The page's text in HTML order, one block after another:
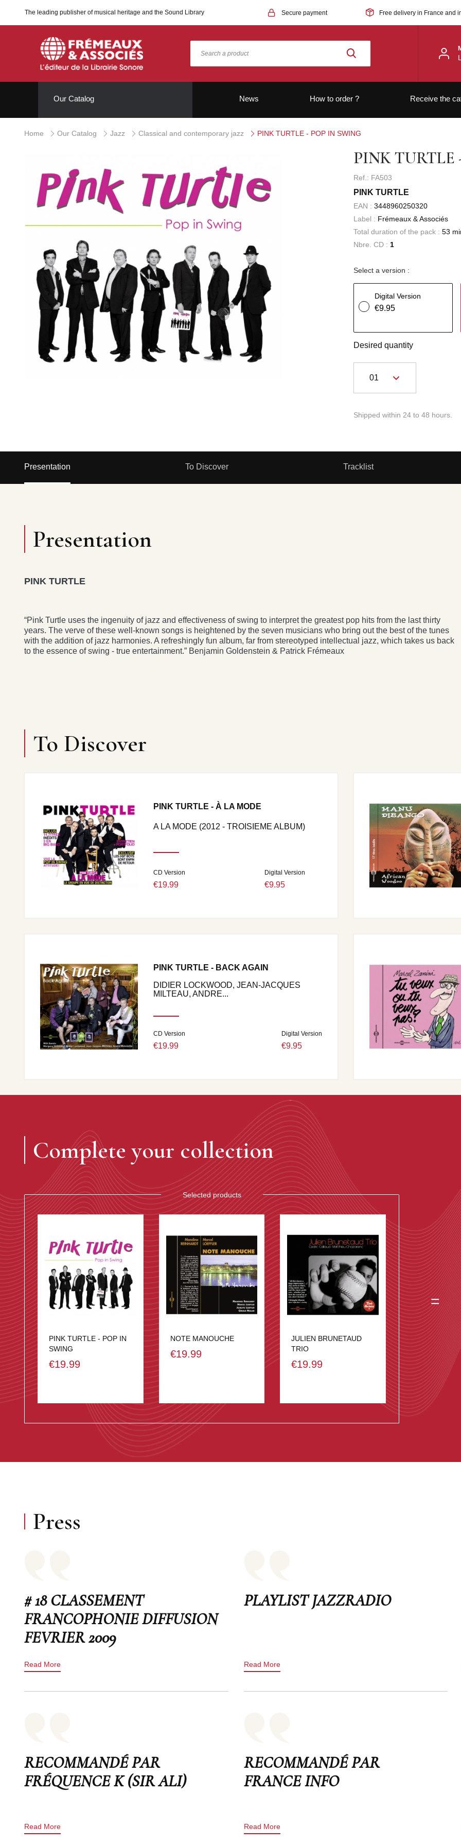
The leading publisher of musical heritage and the Sound Library Secure payment Free delivery in France and
Our Catalog News How to order ? Receive the
Home Our Catalog Jazz Classical and contemporary jazz PINK TURTLE - POP IN SWING
PINK TURTLE
Ref.: FA503
PINK TURTLE
EAN : 3448960250320
Label : Frémeaux & Associés
Total duration of the pack : 53
Nbre. CD : 1
Select a version :
Digital Version
€9.95
Desired quantity
Shipped within 24 to 48 hours.
Presentation To Discover Tracklist
Presentation
PINK TURTLE
“Pink Turtle uses the ingenuity of jazz and effectiveness of swing to interpret the greatest pop hits from the last thirty
years. The verve of these well-known songs is heightened by the seven musicians who bring out the best of the tunes
with the addition of jazz harmonies. A refresh­ingly fun album, far from stereotyped intellectual jazz, which takes us back
to the essence of swing - true entertainment.” Benjamin Goldenstein & Patrick Frémeaux
To Discover
PINK TURTLE - À LA MODE
A LA MODE (2012 - TROISIEME ALBUM)
CD Version
€19.99
Digital Version
€9.95
PINK TURTLE - BACK AGAIN
DIDIER LOCKWOOD, JEAN-JACQUES
MILTEAU, ANDRE...
CD Version
€19.99
Digital Version
€9.95
Complete your collection
Selected products
PINK TURTLE - POP IN
SWING
€19.99
NOTE MANOUCHE
€19.99
JULIEN BRUNETAUD
TRIO
€19.99
=
Press
# 18 CLASSEMENT
FRANCOPHONIE DIFFUSION
FEVRIER 2009
Read More
PLAYLIST JAZZRADIO
Read More
RECOMMANDÉ PAR
FRÉQUENCE K (SIR ALI)
Read More
RECOMMANDÉ PAR
FRANCE INFO
Read More